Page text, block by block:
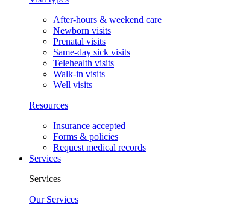
After-hours & weekend care
Newborn visits
Prenatal visits
Same-day sick visits
Telehealth visits
Walk-in visits
Well visits
Resources
Insurance accepted
Forms & policies
Request medical records
Services
Services
Our Services